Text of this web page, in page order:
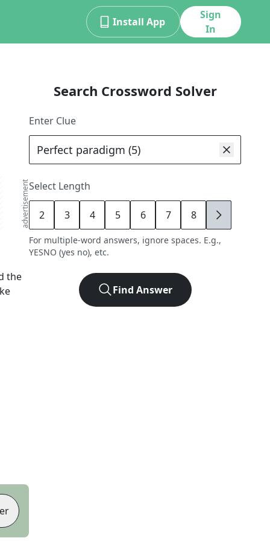
Install App
Sign
In
advertisement
the
Search Crossword Solver
Enter Clue
Select Length
2 3 4 5 6 7 8 9
For multiple-word answers, ignore spaces. E.g.,
YESNO (yes no), etc.
Find Answer